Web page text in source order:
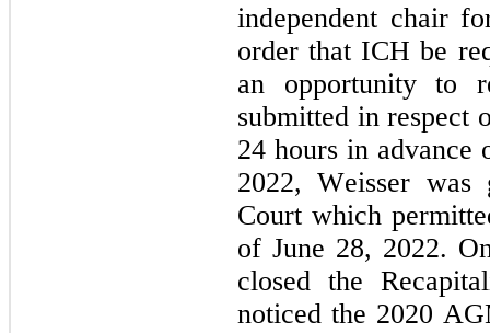
independent chair
order that ICH be
an opportunity to
submitted in respect
24 hours in advance
2022, Weisser
Court which
of June 28, 2022.
closed the
noticed the 2020